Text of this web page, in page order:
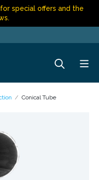
for special offers and the
Conical Tube